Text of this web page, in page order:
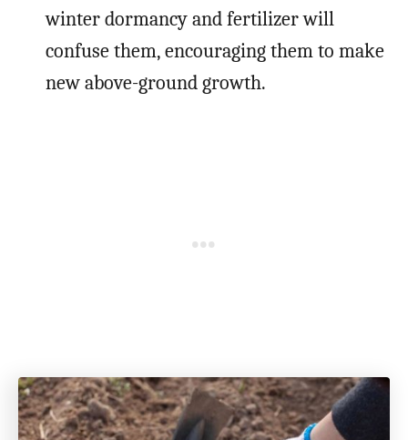
winter dormancy and fertilizer will
confuse them, encouraging them to make
new above-ground growth.